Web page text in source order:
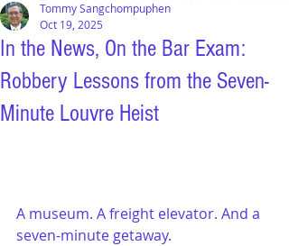
In the News, On the Bar Exam:
Robbery Lessons from the Seven-
Minute Louvre Heist
Tommy Sangchompuphen
Oct 19, 2025
A museum. A freight elevator. And a
seven-minute getaway.